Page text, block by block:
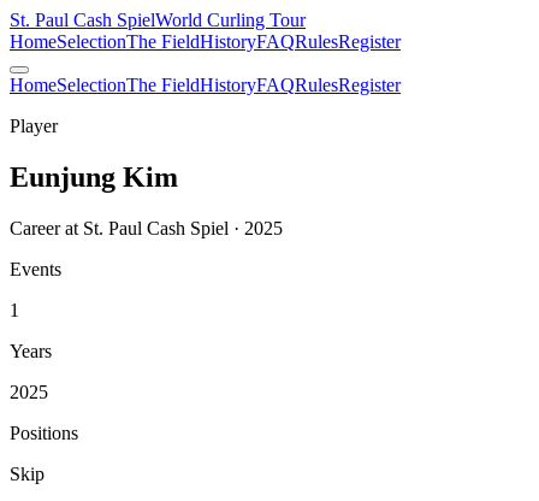
St. Paul Cash SpielWorld Curling Tour
HomeSelectionThe FieldHistoryFAQRulesRegister
HomeSelectionThe FieldHistoryFAQRulesRegister
Player
Eunjung Kim
Career at St. Paul Cash Spiel · 2025
Events
1
Years
2025
Positions
Skip